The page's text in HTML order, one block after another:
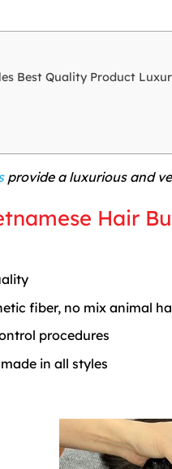
Best Quality Product
provide a luxurious and
Hair
fiber, no mix animal
procedures
in all styles